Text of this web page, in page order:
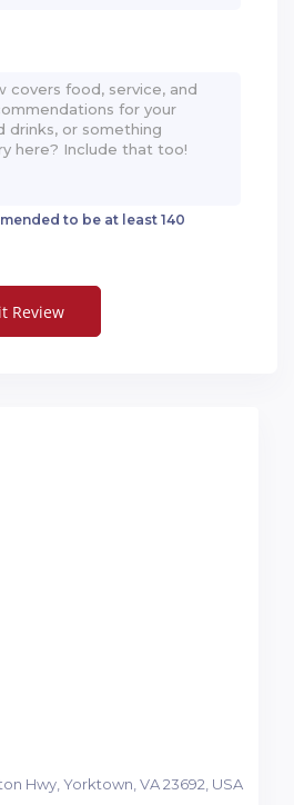
to be at least 140
Hwy, Yorktown, VA 23692, USA